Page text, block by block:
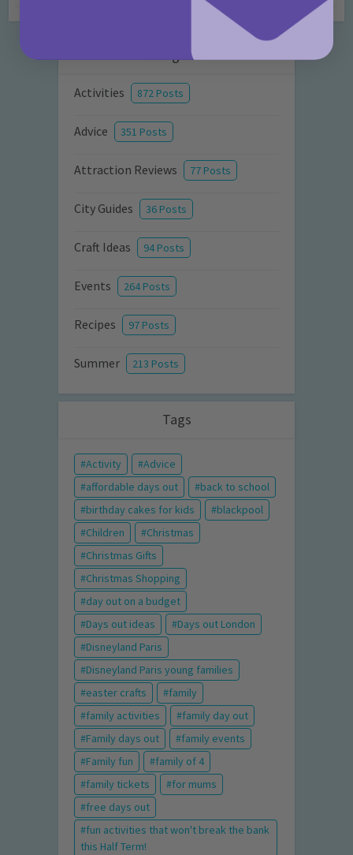
Categories
Activities 872 Posts
Advice 351 Posts
Attraction Reviews 77 Posts
City Guides 36 Posts
Craft Ideas 94 Posts
Events 264 Posts
Recipes 97 Posts
Summer 213 Posts
Tags
Activity
Advice
affordable days out
back to school
birthday cakes for kids
blackpool
Children
Christmas
Christmas Gifts
Christmas Shopping
day out on a budget
Days out ideas
Days out London
Disneyland Paris
Disneyland Paris young families
easter crafts
family
family activities
family day out
Family days out
family events
Family fun
family of 4
family tickets
for mums
free days out
fun activities that won't break the bank
this Half Term!